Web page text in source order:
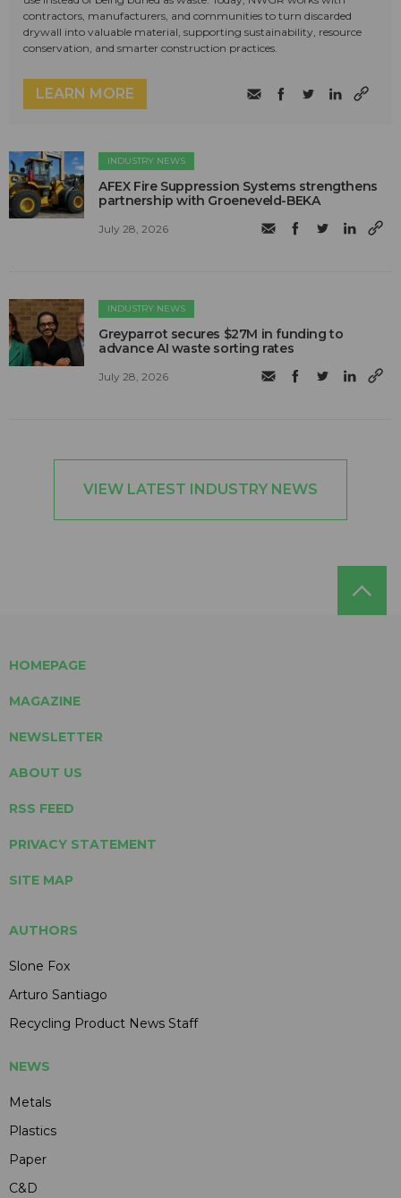
contractors, manufacturers, and communities to turn discarded
drywall into valuable material, supporting sustainability, resource
conservation, and smarter construction practices.
LEARN MORE
INDUSTRY NEWS
AFEX Fire Suppression Systems strengthens
partnership with Groeneveld-BEKA
July 28, 2026
INDUSTRY NEWS
Greyparrot secures $27M in funding to
advance AI waste sorting rates
July 28, 2026
VIEW LATEST INDUSTRY NEWS
HOMEPAGE
MAGAZINE
NEWSLETTER
ABOUT US
RSS FEED
PRIVACY STATEMENT
SITE MAP
AUTHORS
Slone Fox
Arturo Santiago
Recycling Product News Staff
NEWS
Metals
Plastics
Paper
C&D